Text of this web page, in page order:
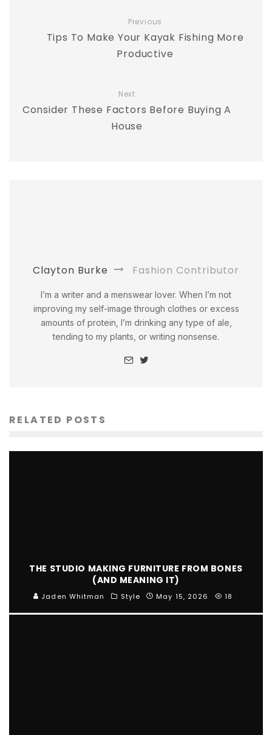
Previous
Tips To Make Your Kayak Fishing More
Productive
Next
Consider These Factors Before Buying A
House
Clayton Burke Fashion Contributor
I’m a writer and a menswear lover. When I’m not
improving my self-image through clothes or excess
amounts of protein, I’m drinking any type of ale,
tending to my plants, or writing nonsense.
RELATED POSTS
THE STUDIO MAKING FURNITURE FROM BONES
(AND MEANING IT)
Jaden Whitman Style May 15, 2026 18